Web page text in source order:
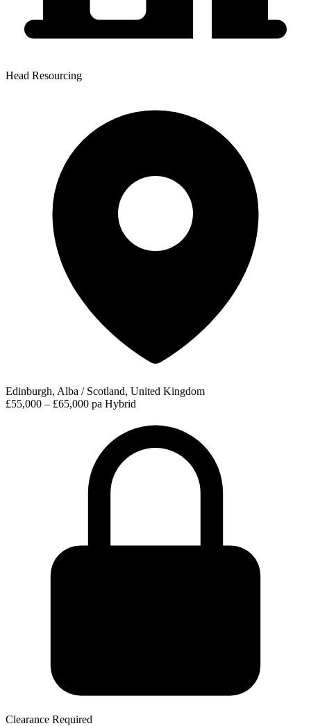
Head Resourcing
Edinburgh, Alba / Scotland, United Kingdom
£55,000 – £65,000 pa Hybrid
Clearance Required